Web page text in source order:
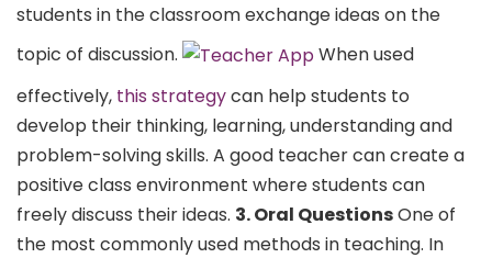
students in the classroom exchange ideas on the
topic of discussion.
When used
effectively, this strategycan help students to
develop their thinking, learning, understanding and
problem-solving skills. A good teacher can create a
positive class environment where students can
freely discuss their ideas. 3. Oral QuestionsOne of
the most commonly used methods in teaching. In